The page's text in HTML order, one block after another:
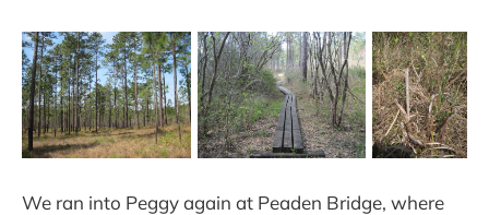
We ran into Peggy again at Peaden Bridge, where